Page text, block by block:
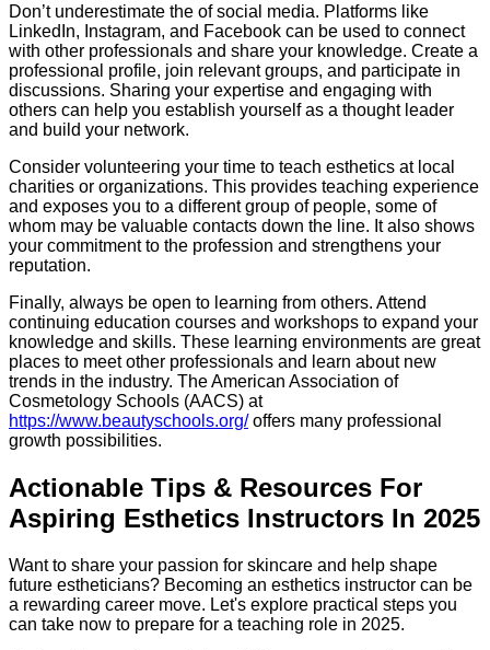
Don’t underestimate the of social media. Platforms like
LinkedIn, Instagram, and Facebook can be used to connect
with other professionals and share your knowledge. Create a
professional profile, join relevant groups, and participate in
discussions. Sharing your expertise and engaging with
others can help you establish yourself as a thought leader
and build your network.
Consider volunteering your time to teach esthetics at local
charities or organizations. This provides teaching experience
and exposes you to a different group of people, some of
whom may be valuable contacts down the line. It also shows
your commitment to the profession and strengthens your
reputation.
Finally, always be open to learning from others. Attend
continuing education courses and workshops to expand your
knowledge and skills. These learning environments are great
places to meet other professionals and learn about new
trends in the industry. The American Association of
Cosmetology Schools (AACS) at
https://www.beautyschools.org/offers many professional
growth possibilities.
Actionable Tips & Resources For
Aspiring Esthetics Instructors In 2025
Want to share your passion for skincare and help shape
future estheticians? Becoming an esthetics instructor can be
a rewarding career move. Let's explore practical steps you
can take now to prepare for a teaching role in 2025.